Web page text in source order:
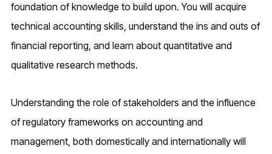
foundation of knowledge to build upon. You will acquire
technical accounting skills, understand the ins and outs of
financial reporting, and learn about quantitative and
qualitative research methods.
Understanding the role of stakeholders and the influence
of regulatory frameworks on accounting and
management, both domestically and internationally will